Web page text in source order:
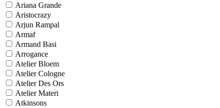
Ariana Grande
Aristocrazy
Arjun Rampal
Armaf
Armand Basi
Arrogance
Atelier Bloem
Atelier Cologne
Atelier Des Ors
Atelier Materi
Atkinsons